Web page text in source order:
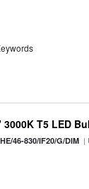
T5 LED
46-830/IF20/G/DIM |